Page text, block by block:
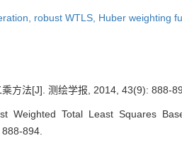
robust WTLS, Huber weighting
方法[J]. 测绘学报, 2014, 43(9): 888-
Weighted Total Least Squares
894.